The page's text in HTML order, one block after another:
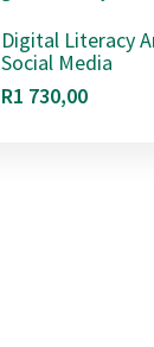
Digital Literacy
Social Media
R1 730,00